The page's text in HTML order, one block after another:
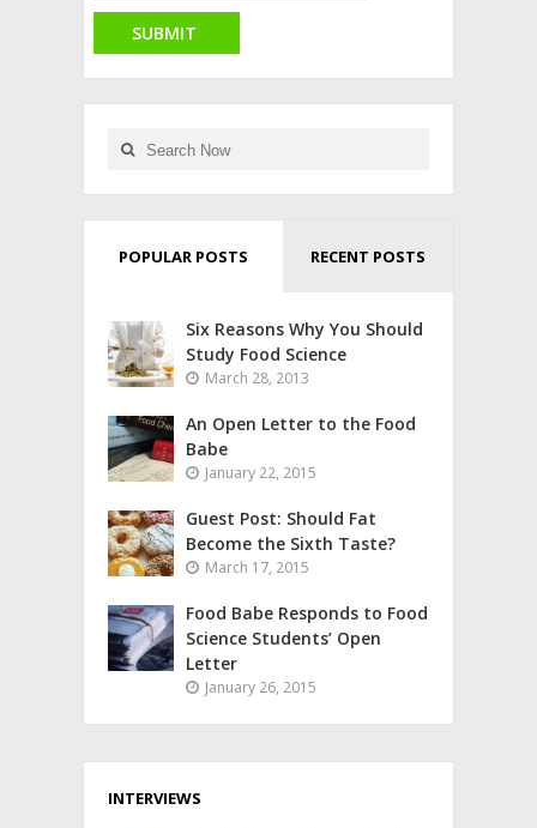
POPULAR POSTS RECENT POSTS
Six Reasons Why You Should
Study Food Science
March 28, 2013
An Open Letter to the Food
Babe
January 22, 2015
Guest Post: Should Fat
Become the Sixth Taste?
March 17, 2015
Food Babe Responds to Food
Science Students’ Open
Letter
January 26, 2015
INTERVIEWS